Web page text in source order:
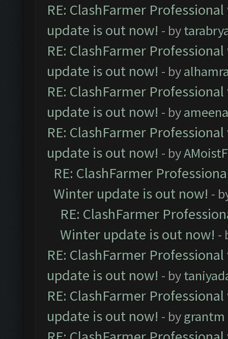
RE: ClashFarmer
update is out now! - by
RE: ClashFarmer
update is out now! - by
RE: ClashFarmer
update is out now! - by
RE: ClashFarmer
update is out now! - by
RE: ClashFarmer
Winter update is out now! -
RE: ClashFarmer
Winter update is out now! -
RE: ClashFarmer
update is out now! - by
RE: ClashFarmer
update is out now! - bygrantm